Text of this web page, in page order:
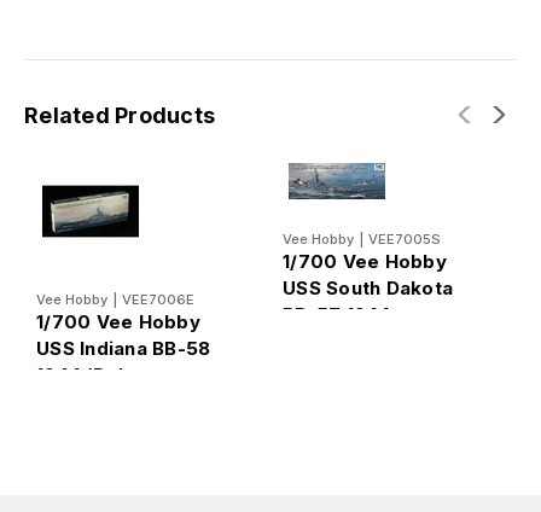
Related Products
Vee Hobby VEE7006E
1/700 Vee Hobby
USS Indiana BB-58
1944 (Deluxe
Vee Hobby VEE7005S
1/700 Vee Hobby
USS South Dakota
BB-57 1944